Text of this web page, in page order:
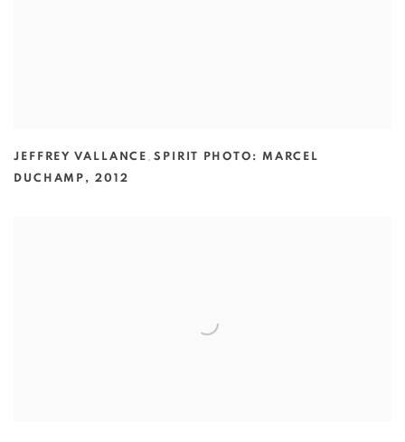
JEFFREY VALLANCE ,SPIRIT PHOTO: MARCEL
DUCHAMP ,2012